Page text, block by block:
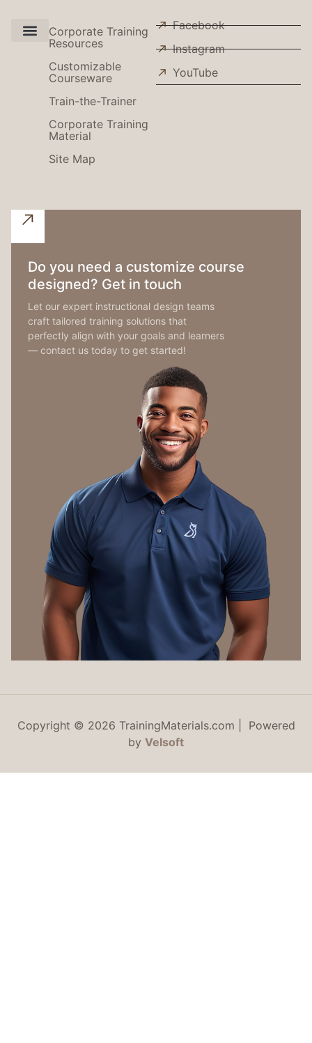
Corporate Training
Resources
Customizable
Courseware
Train-the-Trainer
Corporate Training
Material
Site Map
Facebook
Instagram
YouTube
Do you need a customize course
designed? Get in touch
Let our expert instructional design teams
craft tailored training solutions that
perfectly align with your goals and learners
— contact us today to get started!
Copyright © 2026 TrainingMaterials.com | Powered
by Velsoft